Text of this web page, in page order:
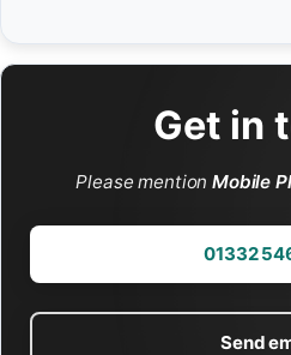
Get in
Please mentionMobile
01332
Send